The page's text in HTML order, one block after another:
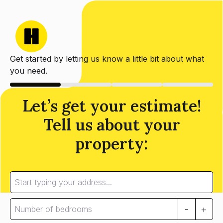
Get started by letting us know a little bit about what
you need.
Let’s get your estimate!
Tell us about your
property:
- +